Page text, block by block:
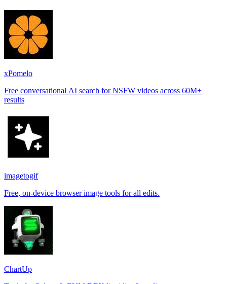
xPomelo
Free conversational AI search for NSFW videos across 60M+
results
imagetogif
Free, on-device browser image tools for all edits.
ChartUp